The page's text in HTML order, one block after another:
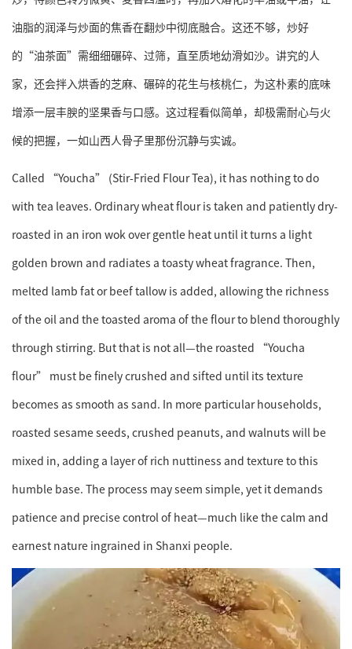
油脂的润泽与炒面的焦香在翻炒中彻底融合。这还不够，炒好
的“油茶面”需细细碾碎、过筛，直至质地幼滑如沙。讲究的人
家，还会拌入烘香的芝麻、碾碎的花生与核桃仁，为这朴素的底味
增添一层丰腴的坚果香与口感。这过程看似简单，却极需耐心与火
候的把握，一如山西人骨子里那份沉静与实诚。
Called “Youcha” (Stir-Fried Flour Tea), it has nothing to do
with tea leaves. Ordinary wheat flour is taken and patiently dry-
roasted in an iron wok over gentle heat until it turns a light
golden brown and radiates a toasty wheat fragrance. Then,
melted lamb fat or beef tallow is added, allowing the richness
of the oil and the toasted aroma of the flour to blend thoroughly
through stirring. But that is not all—the roasted “Youcha
flour” must be finely crushed and sifted until its texture
becomes as smooth as sand. In more particular households,
roasted sesame seeds, crushed peanuts, and walnuts will be
mixed in, adding a layer of rich nuttiness and texture to this
humble base. The process may seem simple, yet it demands
patience and precise control of heat—much like the calm and
earnest nature ingrained in Shanxi people.